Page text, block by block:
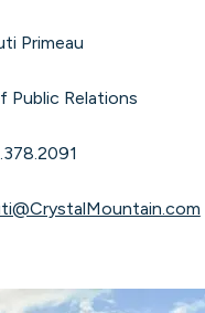
Primeau
Public Relations